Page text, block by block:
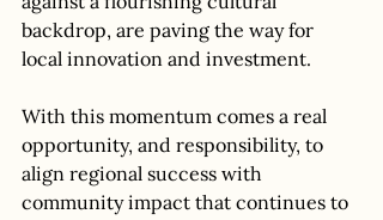
backdrop, are paving the way for
local innovation and investment.
With this momentum comes a real
opportunity, and responsibility, to
align regional success with
community impact that continues to